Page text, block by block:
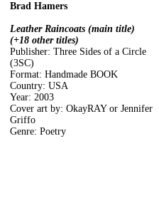
Brad Hamers
Leather Raincoats (main title)
(+18 other titles)
Publisher: Three Sides of a Circle
(3SC)
Format: Handmade BOOK
Country: USA
Year: 2003
Cover art by: OkayRAY or Jennifer
Griffo
Genre: Poetry